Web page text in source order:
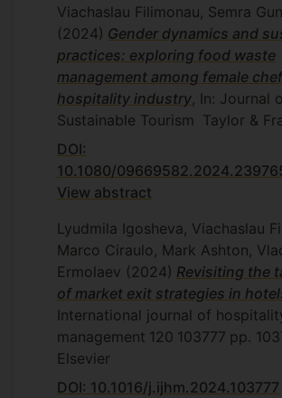
Viachaslau Filimonau, Semra
(2024) Gender dynamics and
practices: exploring food waste
management among female
hospitality industry , In: Journal
Sustainable Tourism
Taylor &
DOI:
10.1080/
View abstract
Lyudmila Igosheva, Viachaslau
Marco Ciraulo, Mark Ashton,
Ermolaev (2024) Revisiting the
of market exit strategies in
International journal of
management 120 103777 pp.
Elsevier
DOI: 10.1016/j.ijhm.2024.103777